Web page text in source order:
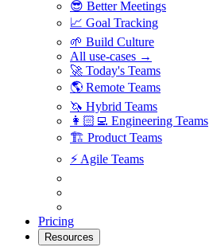
😎 Better Meetings
📈 Goal Tracking
🌱 Build Culture
All use-cases →
🚀 Today's Teams
🌎 Remote Teams
🦄 Hybrid Teams
👩🏻‍💻 Engineering Teams
🏗 Product Teams
⚡️ Agile Teams
Pricing
Resources